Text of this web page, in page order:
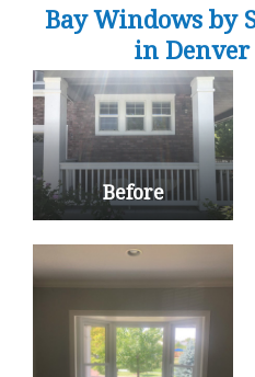
Bay Windows by
in Denver
Before